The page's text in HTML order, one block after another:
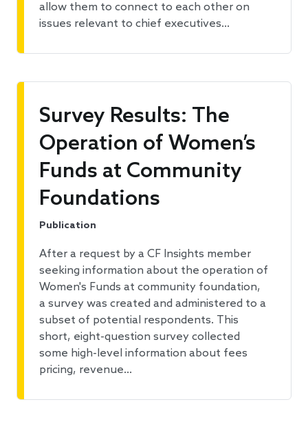
allow them to connect to each other on
issues relevant to chief executives…
Survey Results: The
Operation of Women’s
Funds at Community
Foundations
Publication
After a request by a CF Insights member
seeking information about the operation of
Women's Funds at community foundation,
a survey was created and administered to a
subset of potential respondents. This
short, eight-question survey collected
some high-level information about fees
pricing, revenue…